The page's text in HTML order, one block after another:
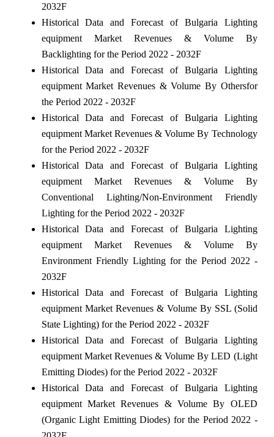
2032F
Historical Data and Forecast of Bulgaria Lighting
equipment Market Revenues & Volume By
Backlighting for the Period 2022 - 2032F
Historical Data and Forecast of Bulgaria Lighting
equipment Market Revenues & Volume By Othersfor
the Period 2022 - 2032F
Historical Data and Forecast of Bulgaria Lighting
equipment Market Revenues & Volume By Technology
for the Period 2022 - 2032F
Historical Data and Forecast of Bulgaria Lighting
equipment Market Revenues & Volume By
Conventional Lighting/Non-Environment Friendly
Lighting for the Period 2022 - 2032F
Historical Data and Forecast of Bulgaria Lighting
equipment Market Revenues & Volume By
Environment Friendly Lighting for the Period 2022 -
2032F
Historical Data and Forecast of Bulgaria Lighting
equipment Market Revenues & Volume By SSL (Solid
State Lighting) for the Period 2022 - 2032F
Historical Data and Forecast of Bulgaria Lighting
equipment Market Revenues & Volume By LED (Light
Emitting Diodes) for the Period 2022 - 2032F
Historical Data and Forecast of Bulgaria Lighting
equipment Market Revenues & Volume By OLED
(Organic Light Emitting Diodes) for the Period 2022 -